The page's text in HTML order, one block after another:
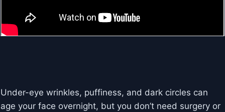
Under-eye wrinkles, puffiness, and dark circles can
age your face overnight, but you don’t need surgery or